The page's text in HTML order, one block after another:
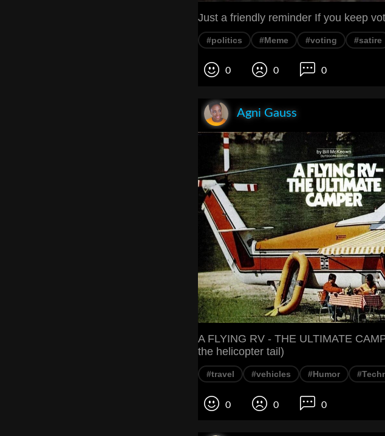
Just a friendly reminder If you keep
#politics #Meme #voting #satire
0 0 0
Agni Gauss
A FLYING RV - THE ULTIMATE
the helicopter tail)
#travel #vehicles #Humor
0 0 0